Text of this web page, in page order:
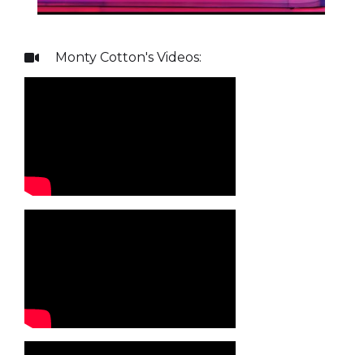
 Monty Cotton's Videos: